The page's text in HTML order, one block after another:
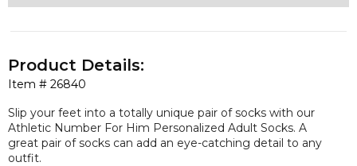
Item # 26840
Product Details:
Slip your feet into a totally unique pair of socks with our
Athletic Number For Him Personalized Adult Socks. A
great pair of socks can add an eye-catching detail to any
outfit.